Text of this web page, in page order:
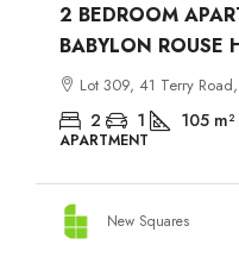
2 BEDROOM
BABYLON ROUSE
Lot 309, 41 Terry
2 1 105 m²
APARTMENT
New Squares